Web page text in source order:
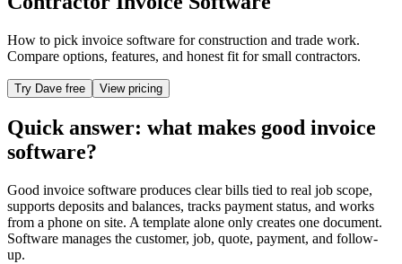
How to pick invoice software for construction and trade work.
Compare options, features, and honest fit for small contractors.
Try Dave free View pricing
Quick answer: what makes good invoice
software?
Good invoice software produces clear bills tied to real job scope,
supports deposits and balances, tracks payment status, and works
from a phone on site. A template alone only creates one document.
Software manages the customer, job, quote, payment, and follow-
up.